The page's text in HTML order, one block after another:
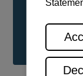
See all